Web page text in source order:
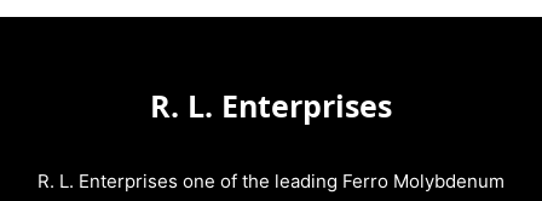
R. L. Enterprises
R. L. Enterprises one of the leading Ferro Molybdenum